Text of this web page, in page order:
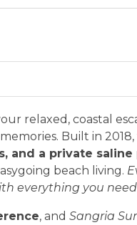
relaxed, coastal
Built in
and a private saline
beach living.
everything you need
, and Sangria